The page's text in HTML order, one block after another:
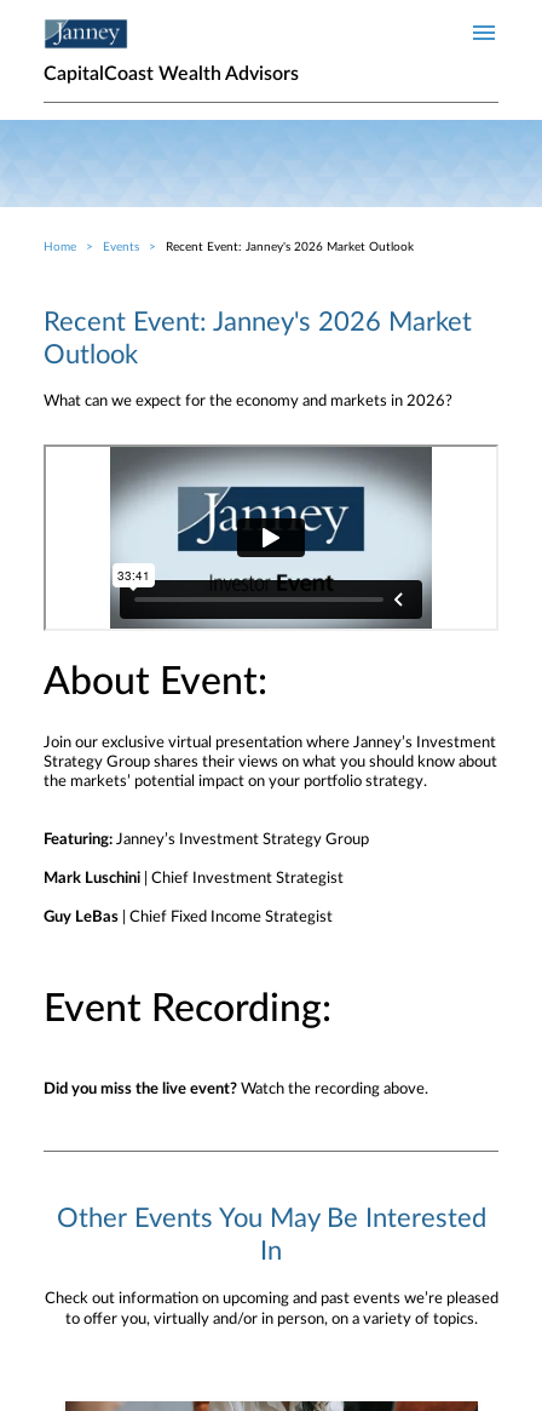
CapitalCoast Wealth Advisors
Breadcrumb
Home Events Recent Event: Janney's 2026 Market Outlook
Recent Event: Janney's 2026 Market
Outlook
What can we expect for the economy and markets in 2026?
About Event:
Join our exclusive virtual presentation where Janney’s Investment
Strategy Group shares their views on what you should know about
the markets’ potential impact on your portfolio strategy.
Featuring: Janney’s Investment Strategy Group
Mark Luschini | Chief Investment Strategist
Guy LeBas | Chief Fixed Income Strategist
Event Recording:
Did you miss the live event? Watch the recording above.
Other Events You May Be Interested
In
Check out information on upcoming and past events we’re pleased
to offer you, virtually and/or in person, on a variety of topics.